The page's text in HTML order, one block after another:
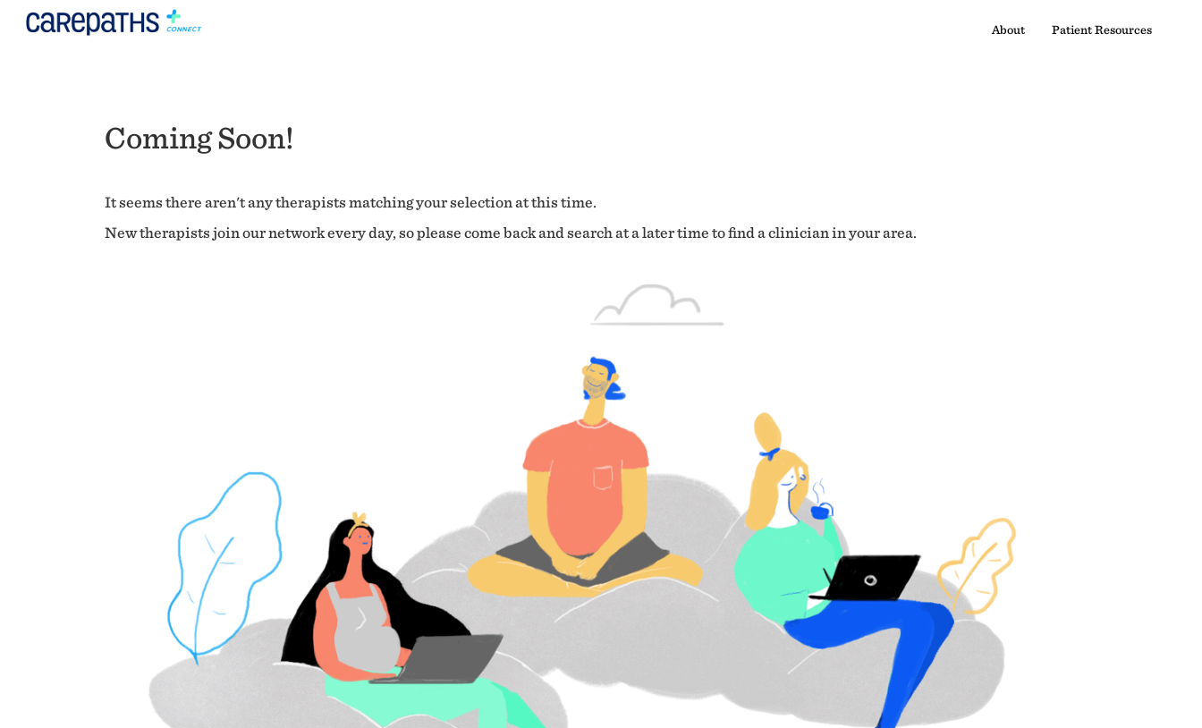
About Patient Resources
Coming Soon!
It seems there aren't any therapists matching your selection at this time.
New therapists join our network every day, so please come back and search at a later time to find a clinician in your area.